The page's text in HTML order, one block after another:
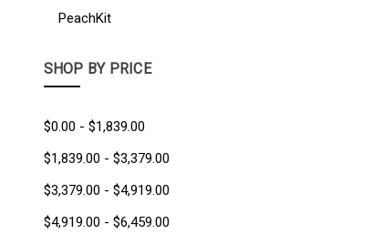
PeachKit
SHOP BY PRICE
$0.00 - $1,839.00
$1,839.00 - $3,379.00
$3,379.00 - $4,919.00
$4,919.00 - $6,459.00